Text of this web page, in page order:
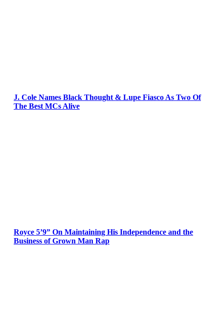
J. Cole Names Black Thought & Lupe Fiasco As Two Of
The Best MCs Alive
Royce 5’9” On Maintaining His Independence and the
Business of Grown Man Rap